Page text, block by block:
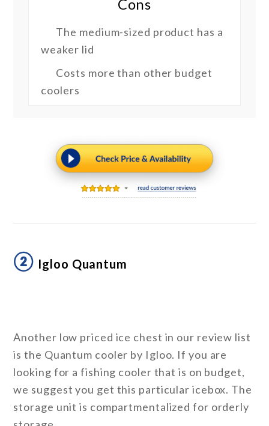
Cons
The medium-sized product has a
weaker lid
Costs more than other budget
coolers
② Igloo Quantum
Another low priced ice chest in our review list
is the Quantum cooler by Igloo. If you are
looking for a fishing cooler that is on budget,
we suggest you get this particular icebox. The
storage unit is compartmentalized for orderly